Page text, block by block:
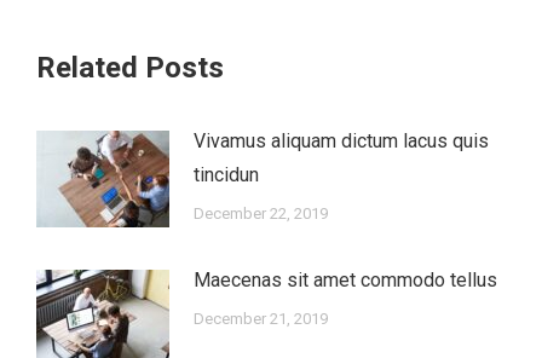
Related Posts
Vivamus aliquam dictum lacus quis
tincidun
December 22, 2019
Maecenas sit amet commodo tellus
December 21, 2019